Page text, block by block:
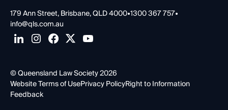
179 Ann Street, Brisbane, QLD 4000•1300 367 757•
info@qls.com.au
© Queensland Law Society 2026
Website Terms of UsePrivacy PolicyRight to Information
Feedback